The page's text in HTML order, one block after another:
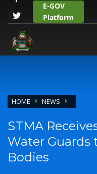
E-GOV
Platform
HOME NEWS
STMA
Water Guards
Bodies